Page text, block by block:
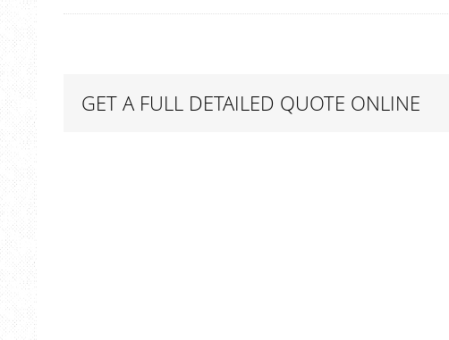
GET A FULL DETAILED QUOTE ONLINE